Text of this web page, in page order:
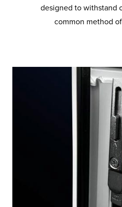
designed to withstand
common method